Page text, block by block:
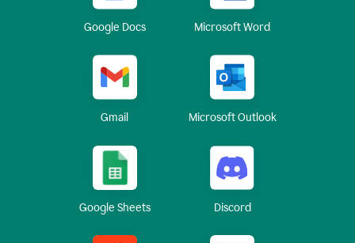
Google Docs Microsoft Word
Gmail Microsoft Outlook
Google Sheets Discord